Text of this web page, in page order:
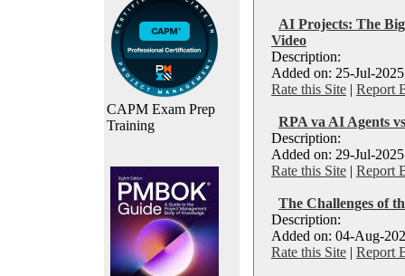
CAPM Exam Prep
Training
AI Projects: The
Video
Description:
Added on: 25-Jul-
Rate this Site | Report
RPA va AI Agents
Description:
Added on: 29-Jul-
Rate this Site | Report
The Challenges of
Description:
Added on: 04-Aug-
Rate this Site | Report